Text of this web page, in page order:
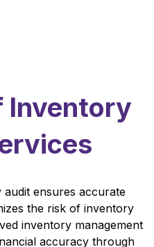
Inventory
ensures accurate
the risk of inventory
inventory management
accuracy through